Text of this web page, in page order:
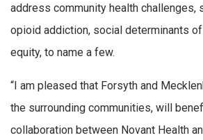
address community health challenges,
opioid addiction, social determinants
equity, to name a few.
“I am pleased that Forsyth and
the surrounding communities, will
collaboration between Novant Health